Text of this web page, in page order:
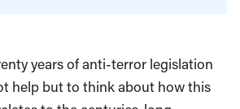
years of anti-terror legislation
help but to think about how this